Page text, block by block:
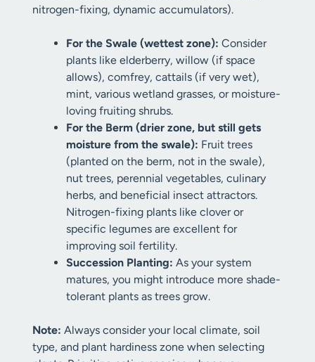
nitrogen-fixing, dynamic accumulators).
For the Swale (wettest zone): Consider
plants like elderberry, willow (if space
allows), comfrey, cattails (if very wet),
mint, various wetland grasses, or moisture-
loving fruiting shrubs.
For the Berm (drier zone, but still gets
moisture from the swale): Fruit trees
(planted on the berm, not in the swale),
nut trees, perennial vegetables, culinary
herbs, and beneficial insect attractors.
Nitrogen-fixing plants like clover or
specific legumes are excellent for
improving soil fertility.
Succession Planting: As your system
matures, you might introduce more shade-
tolerant plants as trees grow.
Note: Always consider your local climate, soil
type, and plant hardiness zone when selecting